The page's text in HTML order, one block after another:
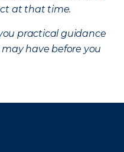
at that time.
practical guidance
have before you